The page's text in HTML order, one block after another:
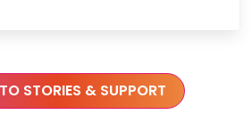
STORIES & SUPPORT